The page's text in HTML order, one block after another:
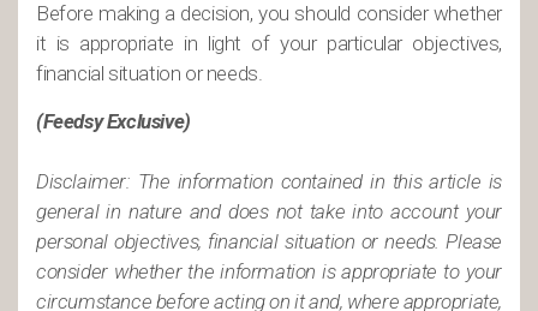
Before making a decision, you should consider whether
it is appropriate in light of your particular objectives,
financial situation or needs.
(Feedsy Exclusive)
Disclaimer: The information contained in this article is
general in nature and does not take into account your
personal objectives, financial situation or needs. Please
consider whether the information is appropriate to your
circumstance before acting on it and, where appropriate,